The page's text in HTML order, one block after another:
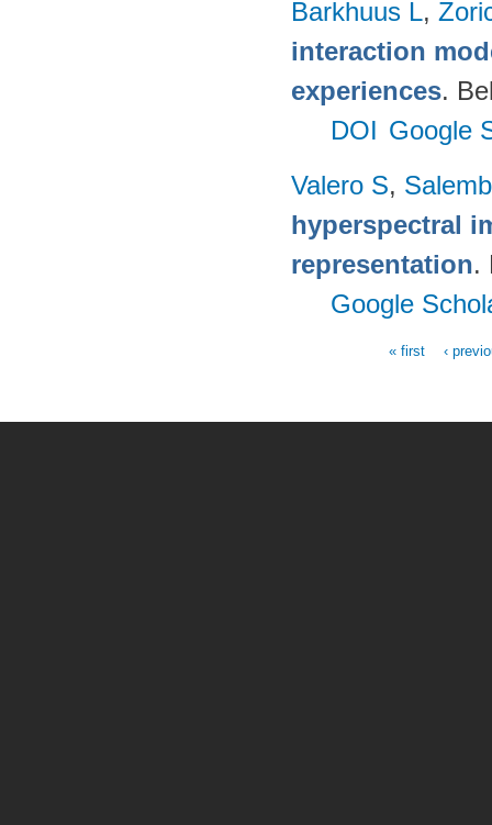
Barkhuus L,
interaction
experiences.
DOI Google
Valero S,
hyperspectral
representation.
Google
« first ‹